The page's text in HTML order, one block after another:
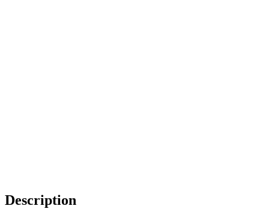
Description